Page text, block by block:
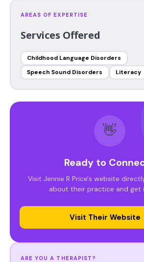
AREAS OF EXPERTISE
Services Offered
Childhood Language Disorders
Speech Sound Disorders
Literacy
👋
Ready to
Visit Jennie R Price's website
about their practice and get
Visit Their Website
ARE YOU A THERAPIST?